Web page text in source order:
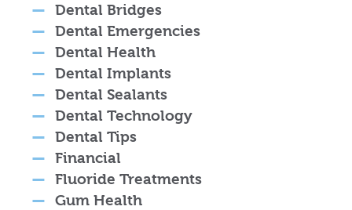
Dental Bridges
Dental Emergencies
Dental Health
Dental Implants
Dental Sealants
Dental Technology
Dental Tips
Financial
Fluoride Treatments
Gum Health